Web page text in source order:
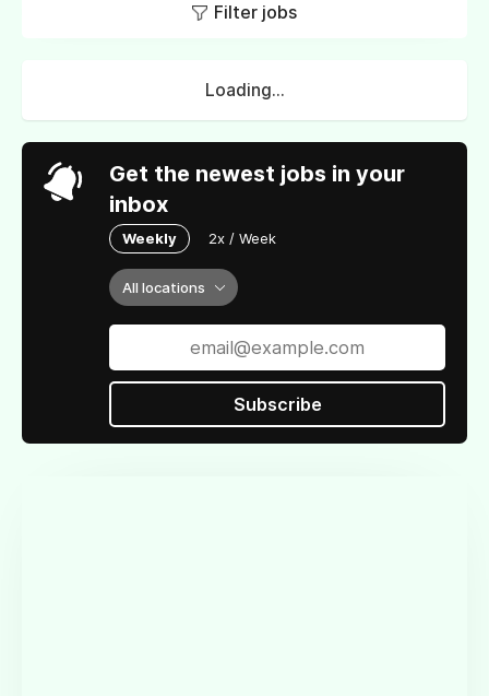
Filter jobs
Loading...
Get the newest jobs in your
inbox
Weekly 2x / Week
All locations
Subscribe